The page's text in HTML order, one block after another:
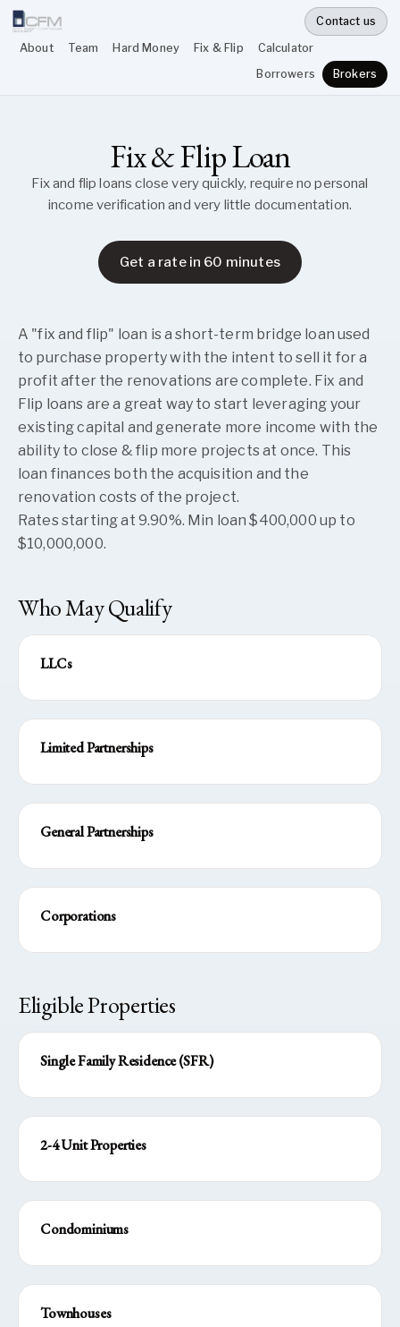
About Team Hard Money Fix & Flip
Calculator
Borrowers
Brokers
Contact us
Fix & Flip Loan
Fix and flip loans close very quickly, require no personal
income verification and very little documentation.
Get a rate in 60 minutes
A "fix and flip" loan is a short-term bridge loan used
to purchase property with the intent to sell it for a
profit after the renovations are complete. Fix and
Flip loans are a great way to start leveraging your
existing capital and generate more income with the
ability to close & flip more projects at once. This
loan finances both the acquisition and the
renovation costs of the project.
Rates starting at 9.90%. Min loan $400,000 up to
$10,000,000.
Who May Qualify
LLCs
Limited Partnerships
General Partnerships
Corporations
Eligible Properties
Single Family Residence (SFR)
2-4 Unit Properties
Condominiums
Townhouses